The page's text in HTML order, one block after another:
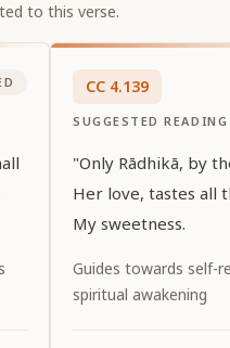
to this verse.
CC 4.139
SUGGESTED READING
"Only Rādhikā, by
Her love, tastes all
My sweetness.
Guides towards self-
spiritual awakening